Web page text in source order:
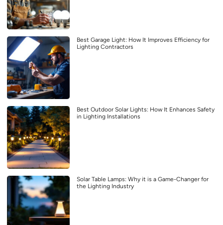
Best Garage Light: How It Improves Efficiency for
Lighting Contractors
Best Outdoor Solar Lights: How It Enhances Safety
in Lighting Installations
Solar Table Lamps: Why it is a Game-Changer for
the Lighting Industry